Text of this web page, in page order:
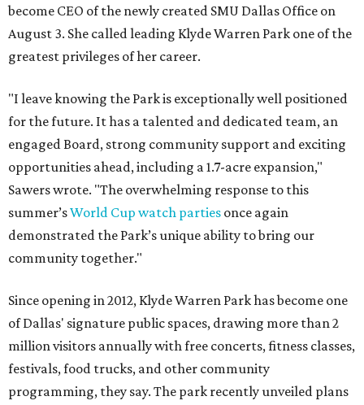
become CEO of the newly created SMU Dallas Office on
August 3. She called leading Klyde Warren Park one of the
greatest privileges of her career.
"I leave knowing the Park is exceptionally well positioned
for the future. It has a talented and dedicated team, an
engaged Board, strong community support and exciting
opportunities ahead, including a 1.7-acre expansion,"
Sawers wrote. "The overwhelming response to this
summer’sWorld Cup watch parties once again
demonstrated the Park’s unique ability to bring our
community together."
Since opening in 2012, Klyde Warren Park has become one
of Dallas' signature public spaces, drawing more than 2
million visitors annually with free concerts, fitness classes,
festivals, food trucks, and other community
programming, they say. The park recently unveiled plans